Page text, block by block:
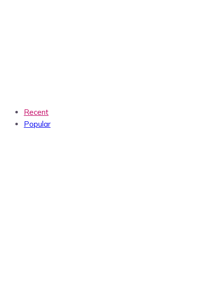
Recent
Popular